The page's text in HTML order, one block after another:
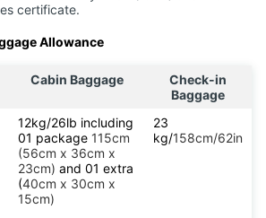
certificate.
Allowance
Cabin Baggage
Check-in
Baggage
12kg/26lb including
01 package 115cm
(56cm x 36cm x
23cm) and 01 extra
(40cm x 30cm x
15cm)
23
kg/158cm/62in